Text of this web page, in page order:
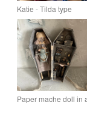
Katie - Tilda type
handmade cloth doll
Paper mache doll in